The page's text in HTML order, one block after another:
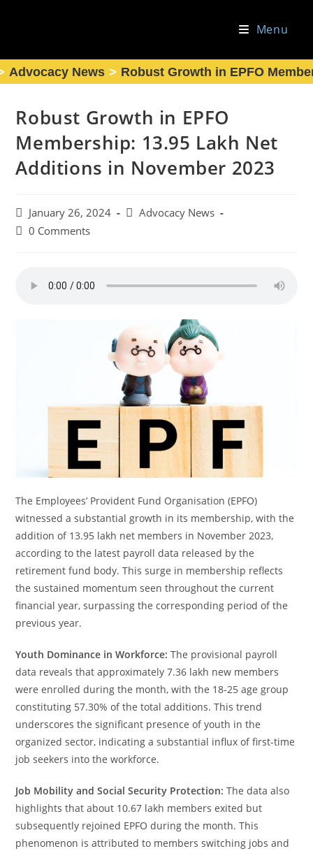
Menu
Advocacy News > Robust Growth in EPFO
Robust Growth in EPFO
Membership: 13.95 Lakh Net
Additions in November 2023
Post
published:
January 26, 2024
PostAdvocacy News
Post0 Comments
The Employees’ Provident Fund Organisation (EPFO)
witnessed a substantial growth in its membership, with the
addition of 13.95 lakh net members in November 2023,
according to the latest payroll data released by the
retirement fund body. This surge in membership reflects
the sustained momentum seen throughout the current
financial year, surpassing the corresponding period of the
previous year.
Youth Dominance in Workforce: The provisional payroll
data reveals that approximately 7.36 lakh new members
were enrolled during the month, with the 18-25 age group
constituting 57.30% of the total additions. This trend
underscores the significant presence of youth in the
organized sector, indicating a substantial influx of first-time
job seekers into the workforce.
Job Mobility and Social Security Protection: The data also
highlights that about 10.67 lakh members exited but
subsequently rejoined EPFO during the month. This
phenomenon is attributed to members switching jobs and